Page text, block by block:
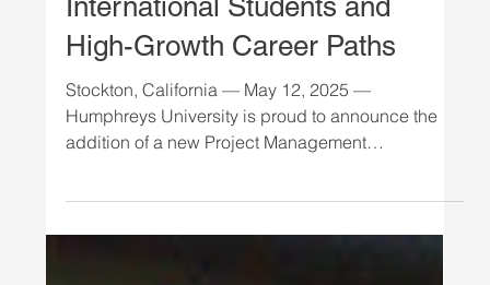
Concentration, Designed for
International Students and
High-Growth Career Paths
Stockton, California — May 12, 2025 —
Humphreys University is proud to announce the